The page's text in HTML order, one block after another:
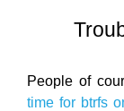
People of
time for btrfs